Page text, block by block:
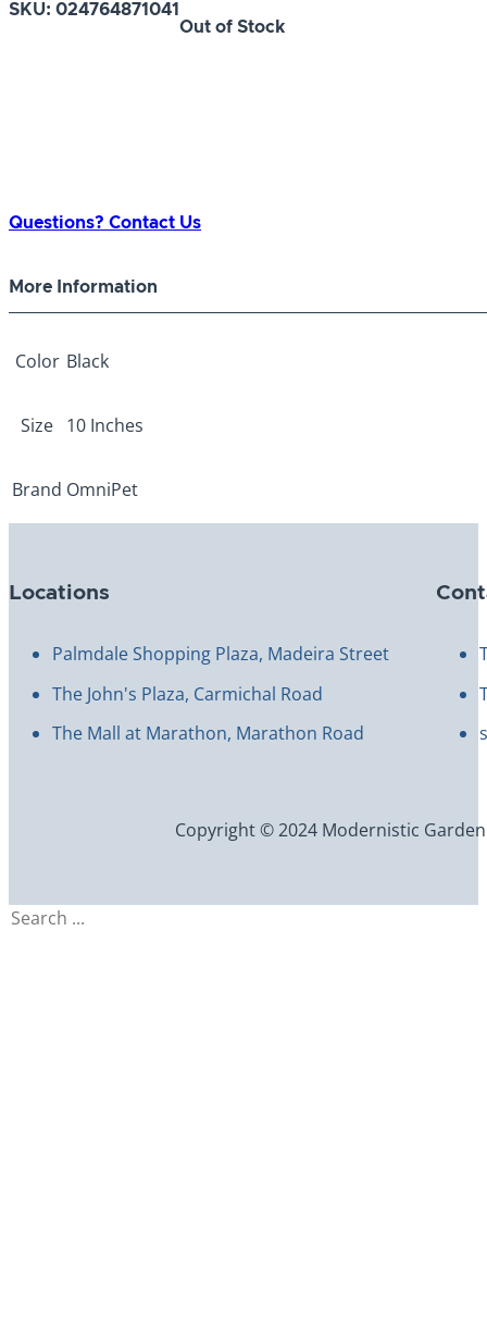
SKU: 024764871041
Out of Stock
Questions? Contact Us
More Information
Color Black
Size 10 Inches
Brand OmniPet
Locations
Palmdale Shopping Plaza, Madeira Street
The John's Plaza, Carmichal Road
The Mall at Marathon, Marathon Road
Copyright © 2024 Modernistic
Search